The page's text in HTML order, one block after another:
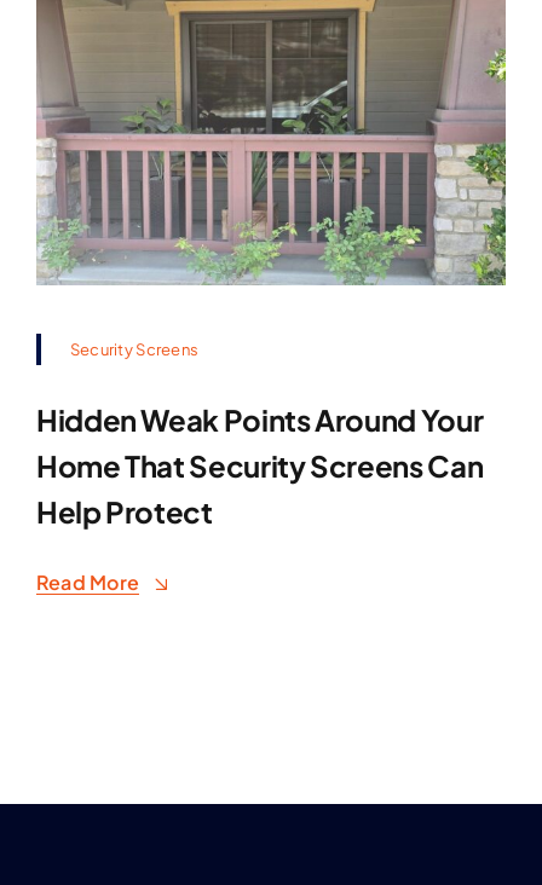
Security Screens
Hidden Weak Points Around Your
Home That Security Screens Can
Help Protect
Read More